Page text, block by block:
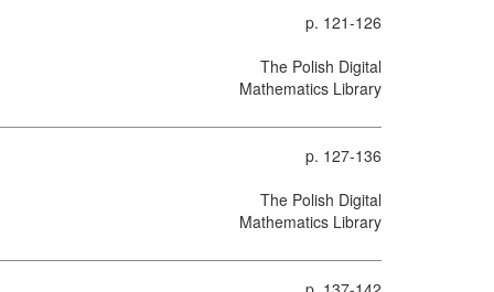
p. 121-126
The Polish Digital
Mathematics Library
p. 127-136
The Polish Digital
Mathematics Library